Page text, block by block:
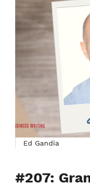
Ed Gandia
#207: